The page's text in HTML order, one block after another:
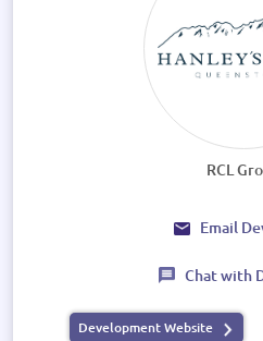
RCL
Email
Chat with
Development Website